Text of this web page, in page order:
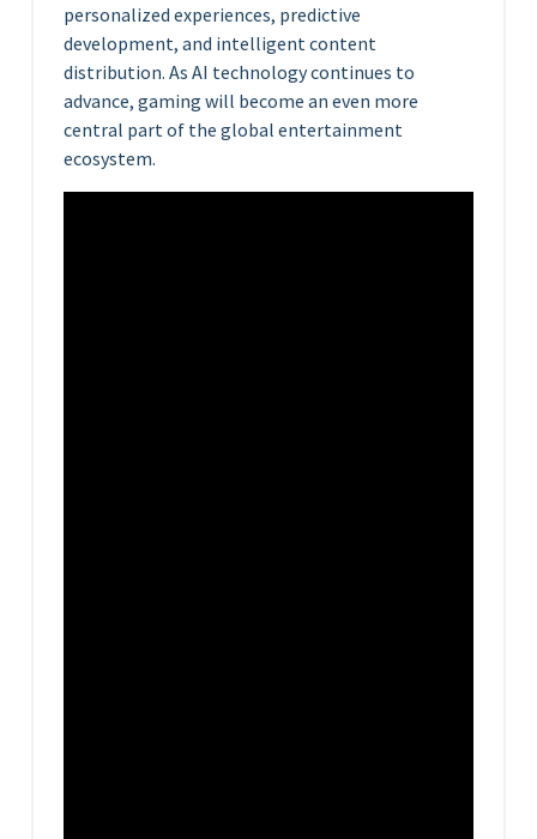
personalized experiences, predictive
development, and intelligent content
distribution. As AI technology continues to
advance, gaming will become an even more
central part of the global entertainment
ecosystem.